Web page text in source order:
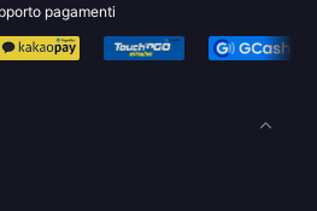
pagamenti